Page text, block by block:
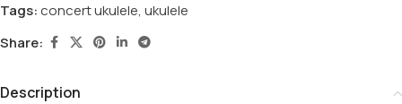
Tags:concert ukulele, ukulele
Share:
Description